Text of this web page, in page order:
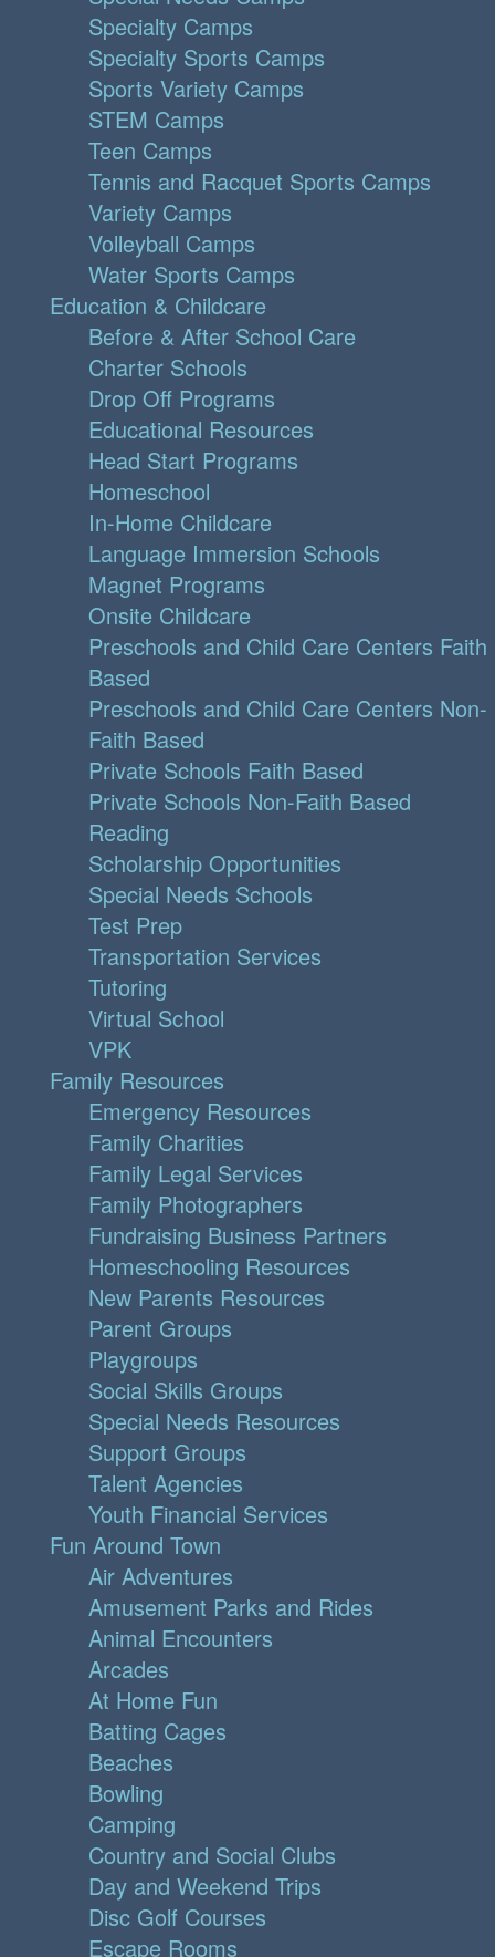
Specialty Camps
Specialty Sports Camps
Sports Variety Camps
STEM Camps
Teen Camps
Tennis and Racquet Sports Camps
Variety Camps
Volleyball Camps
Water Sports Camps
Education & Childcare
Before & After School Care
Charter Schools
Drop Off Programs
Educational Resources
Head Start Programs
Homeschool
In-Home Childcare
Language Immersion Schools
Magnet Programs
Onsite Childcare
Preschools and Child Care Centers Faith
Based
Preschools and Child Care Centers Non-
Faith Based
Private Schools Faith Based
Private Schools Non-Faith Based
Reading
Scholarship Opportunities
Special Needs Schools
Test Prep
Transportation Services
Tutoring
Virtual School
VPK
Family Resources
Emergency Resources
Family Charities
Family Legal Services
Family Photographers
Fundraising Business Partners
Homeschooling Resources
New Parents Resources
Parent Groups
Playgroups
Social Skills Groups
Special Needs Resources
Support Groups
Talent Agencies
Youth Financial Services
Fun Around Town
Air Adventures
Amusement Parks and Rides
Animal Encounters
Arcades
At Home Fun
Batting Cages
Beaches
Bowling
Camping
Country and Social Clubs
Day and Weekend Trips
Disc Golf Courses
Escape Rooms